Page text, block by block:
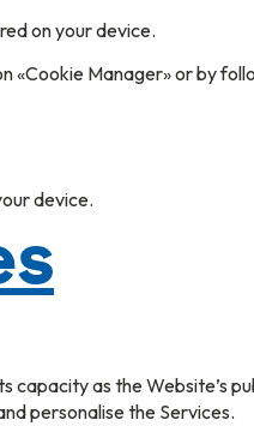
on your device.
«Cookie Manager» or by
device.
capacity as the Website’s
personalise the Services.